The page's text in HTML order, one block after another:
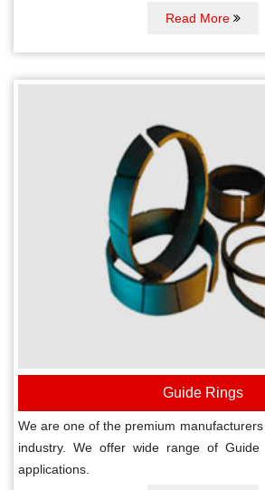
Read More
Guide Rings
We are one of the premium
industry. We offer wide range of Guide
applications.